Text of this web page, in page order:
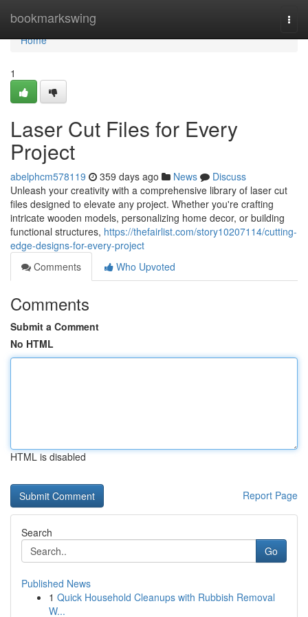
bookmarkswing
Home
Home
1
Laser Cut Files for Every
Project
abelphcm578119 359 days ago News
Discuss
Unleash your creativity with a comprehensive library of laser cut
files designed to elevate any project. Whether you're crafting
intricate wooden models, personalizing home decor, or building
functional structures, https://thefairlist.com/story10207114/cutting-
edge-designs-for-every-project
Comments
Who Upvoted
Comments
Submit a Comment
No HTML
HTML is disabled
Report Page
Search
Go
Published News
1 Quick Household Cleanups with Rubbish Removal
W...